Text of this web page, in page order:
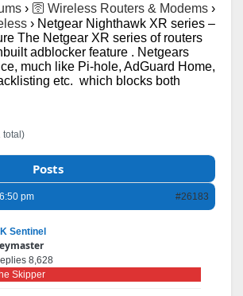
› 🛜 Wireless Routers & Modems ›
› Netgear Nighthawk XR series –
The Netgear XR series of routers
adblocker feature . Netgears
much like Pi-hole, AdGuard Home,
etc. which blocks both
total)
Posts
pm #26183
Sentinel
8,628
Skipper